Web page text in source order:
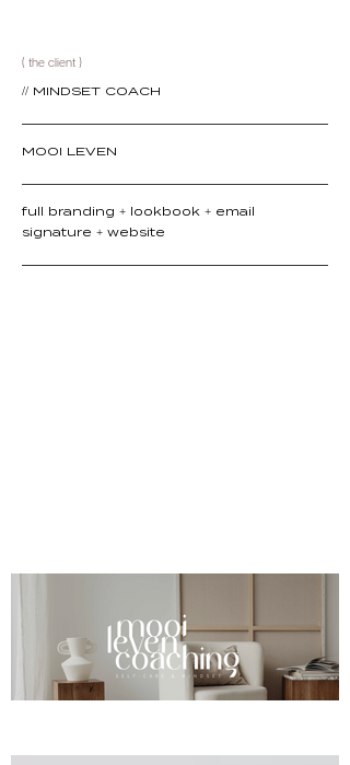
( the client )
// MINDSET COACH
MOOI LEVEN
full branding + lookbook + email
signature + website